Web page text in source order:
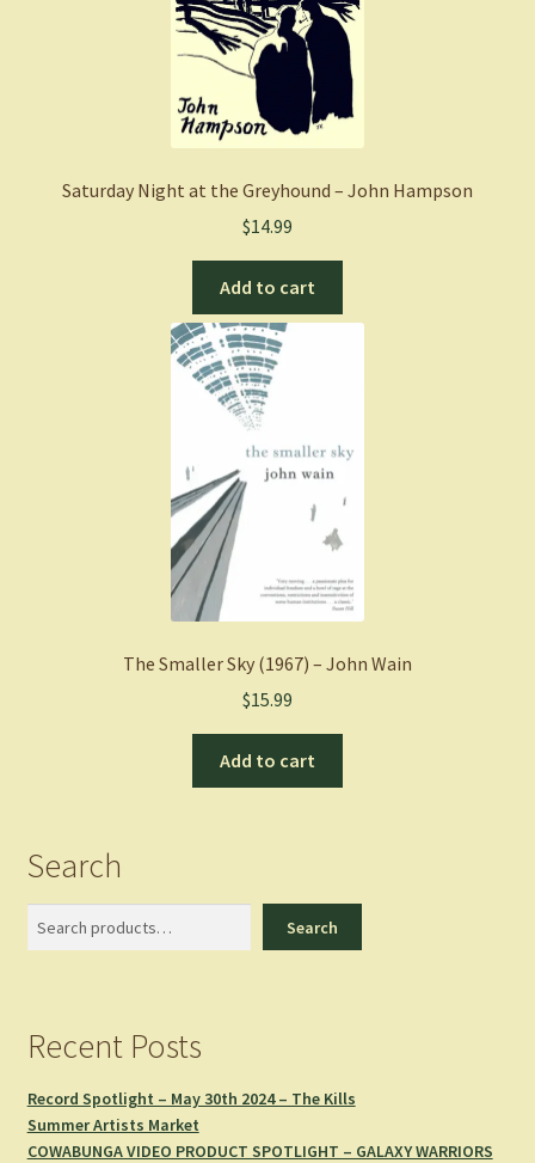
Saturday Night at the Greyhound – John Hampson
$14.99
Add to cart
The Smaller Sky (1967) – John Wain
$15.99
Add to cart
Search
Search
Recent Posts
Record Spotlight – May 30th 2024 – The Kills
Summer Artists Market
COWABUNGA VIDEO PRODUCT SPOTLIGHT – GALAXY WARRIORS